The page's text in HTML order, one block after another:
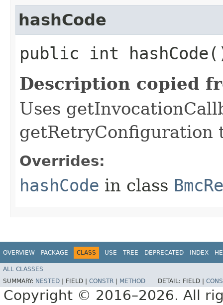
hashCode
public int
Description copied
Uses
getRetryConfiguration
Overrides:
hashCode in class
OVERVIEW PACKAGE CLASS USE TREE DEPRECATED INDEX
ALL CLASSES
SUMMARY: NESTED FIELD | CONSTR METHOD DETAIL: FIELD |
Copyright © 2016–2026. All